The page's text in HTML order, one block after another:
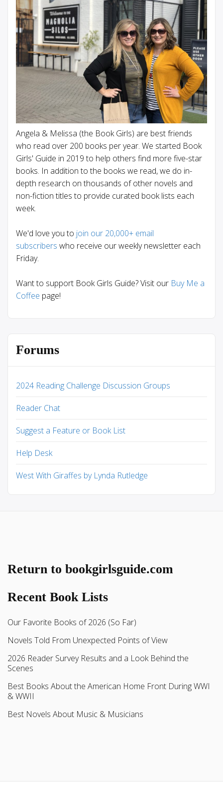
Angela & Melissa (the Book Girls) are best friends
who read over 200 books per year. We started Book
Girls' Guide in 2019 to help others find more five-star
books. In addition to the books we read, we do in-
depth research on thousands of other novels and
non-fiction titles to provide curated book lists each
week.
We'd love you to join our 20,000+ email
subscribers who receive our weekly newsletter each
Friday.
Want to support Book Girls Guide? Visit our Buy Me a
Coffee page!
Forums
2024 Reading Challenge Discussion Groups
Reader Chat
Suggest a Feature or Book List
Help Desk
West With Giraffes by Lynda Rutledge
Return to bookgirlsguide.com
Recent Book Lists
Our Favorite Books of 2026 (So Far)
Novels Told From Unexpected Points of View
2026 Reader Survey Results and a Look Behind the
Scenes
Best Books About the American Home Front During WWI
& WWII
Best Novels About Music & Musicians